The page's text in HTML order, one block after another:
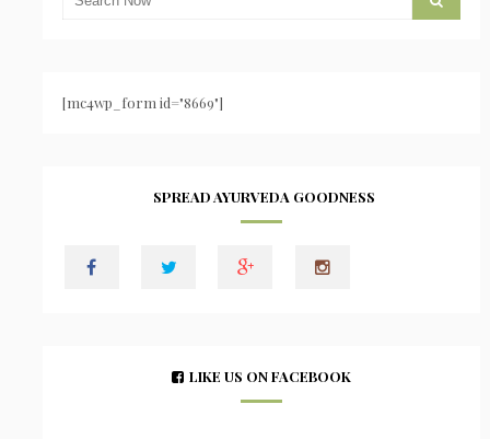
[mc4wp_form id="8669"]
SPREAD AYURVEDA GOODNESS
LIKE US ON FACEBOOK